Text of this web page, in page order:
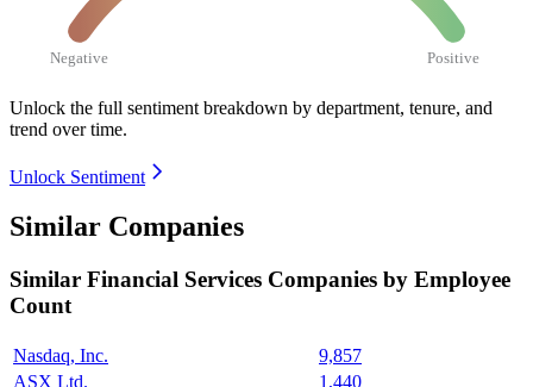
Negative Positive
Unlock the full sentiment breakdown by department, tenure, and
trend over time.
Unlock Sentiment
Similar Companies
Similar Financial Services Companies by Employee
Count
Nasdaq, Inc.
9,857
ASX Ltd.
1,440